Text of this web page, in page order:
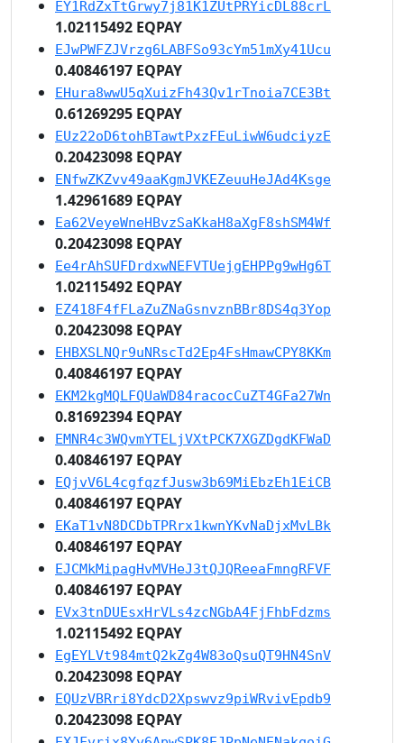
EY1RdZxTtGrwy7j81K1ZUtPRYicDL88crL
1.02115492 EQPAY
EJwPWFZJVrzg6LABFSo93cYm51mXy41Ucu
0.40846197 EQPAY
EHura8wwU5qXuizFh43Qv1rTnoia7CE3Bt
0.61269295 EQPAY
EUz22oD6tohBTawtPxzFEuLiwW6udciyzE
0.20423098 EQPAY
ENfwZKZvv49aaKgmJVKEZeuuHeJAd4Ksge
1.42961689 EQPAY
Ea62VeyeWneHBvzSaKkaH8aXgF8shSM4Wf
0.20423098 EQPAY
Ee4rAhSUFDrdxwNEFVTUejgEHPPg9wHg6T
1.02115492 EQPAY
EZ418F4fFLaZuZNaGsnvznBBr8DS4q3Yop
0.20423098 EQPAY
EHBXSLNQr9uNRscTd2Ep4FsHmawCPY8KKm
0.40846197 EQPAY
EKM2kgMQLFQUaWD84racocCuZT4GFa27Wn
0.81692394 EQPAY
EMNR4c3WQvmYTELjVXtPCK7XGZDgdKFWaD
0.40846197 EQPAY
EQjvV6L4cgfqzfJusw3b69MiEbzEh1EiCB
0.40846197 EQPAY
EKaT1vN8DCDbTPRrx1kwnYKvNaDjxMvLBk
0.40846197 EQPAY
EJCMkMipagHvMVHeJ3tQJQReeaFmngRFVF
0.40846197 EQPAY
EVx3tnDUEsxHrVLs4zcNGbA4FjFhbFdzms
1.02115492 EQPAY
EgEYLVt984mtQ2kZg4W83oQsuQT9HN4SnV
0.20423098 EQPAY
EQUzVBRri8YdcD2Xpswvz9piWRvivEpdb9
0.20423098 EQPAY